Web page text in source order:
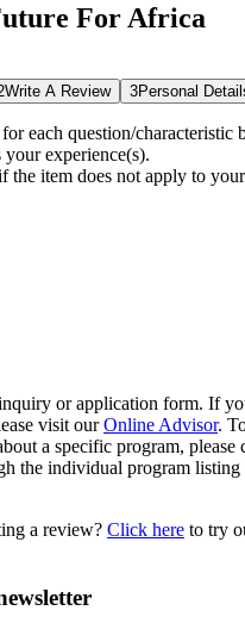
For Africa
Write A Review 3Personal
each question/characteristic
your experience(s).
the item does not apply to
or application form. If
visit our Online Advisor.
a specific program, please
the individual program listing
a review? Click here to try